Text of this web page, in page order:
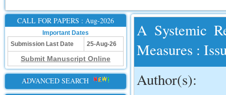
CALL FOR PAPERS : Aug-2026
Important Dates
Submission Last Date
25-Aug-26
Submit Manuscript Online
ADVANCED SEARCH
A Systemic
Measures :
Author(s):